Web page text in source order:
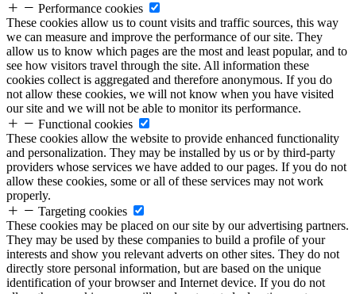
Performance cookies
These cookies allow us to count visits and traffic sources, this way
we can measure and improve the performance of our site. They
allow us to know which pages are the most and least popular, and to
see how visitors travel through the site. All information these
cookies collect is aggregated and therefore anonymous. If you do
not allow these cookies, we will not know when you have visited
our site and we will not be able to monitor its performance.
Functional cookies
These cookies allow the website to provide enhanced functionality
and personalization. They may be installed by us or by third-party
providers whose services we have added to our pages. If you do not
allow these cookies, some or all of these services may not work
properly.
Targeting cookies
These cookies may be placed on our site by our advertising partners.
They may be used by these companies to build a profile of your
interests and show you relevant adverts on other sites. They do not
directly store personal information, but are based on the unique
identification of your browser and Internet device. If you do not